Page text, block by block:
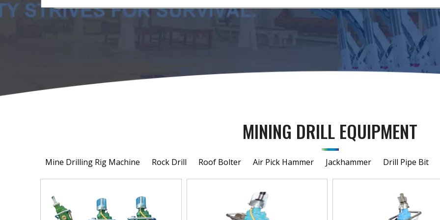
MINING DRILL EQUIPMENT
Mine Drilling Rig Machine Rock Drill Roof Bolter Air Pick Hammer Jackhammer Drill Pipe Bit